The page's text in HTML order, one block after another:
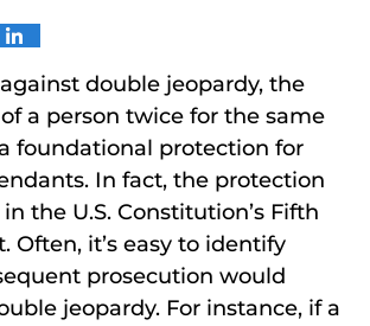
double jeopardy, the
a person twice for the same
foundational protection for
In fact, the protection
the U.S. Constitution’s Fifth
Often, it’s easy to identify
prosecution would
jeopardy. For instance, if a